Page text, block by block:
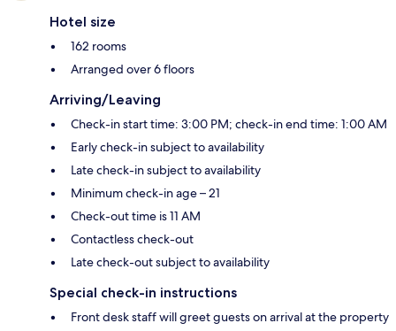
Hotel size
162 rooms
Arranged over 6 floors
Arriving/Leaving
Check-in start time: 3:00 PM; check-in end time: 1:00 AM
Early check-in subject to availability
Late check-in subject to availability
Minimum check-in age – 21
Check-out time is 11 AM
Contactless check-out
Late check-out subject to availability
Special check-in instructions
Front desk staff will greet guests on arrival at the property